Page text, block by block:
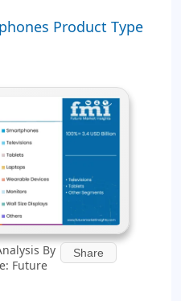
Product Type
By
Future
Share